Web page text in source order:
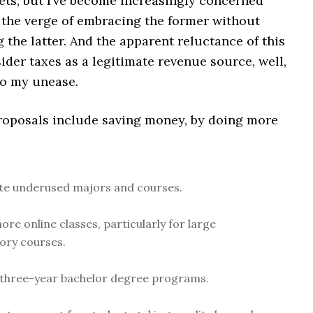
the verge of embracing the former without
the latter. And the apparent reluctance of this
taxes as a legitimate revenue source, well,
my unease.
include saving money, by doing more
underused majors and courses.
online classes, particularly for large
courses.
year bachelor degree programs.